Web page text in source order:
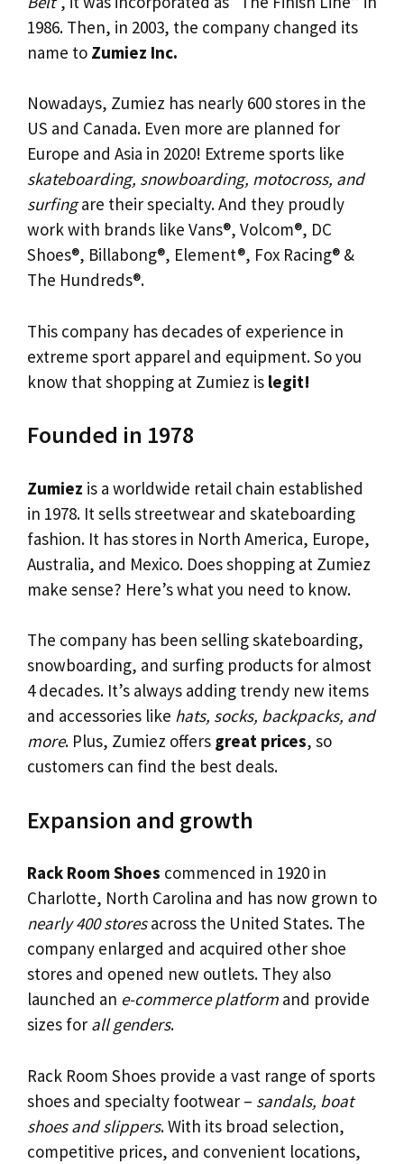
1986. Then, in 2003, the company changed its
name to Zumiez Inc.
Nowadays, Zumiez has nearly 600 stores in the
US and Canada. Even more are planned for
Europe and Asia in 2020! Extreme sports like
skateboarding, snowboarding, motocross, and
surfingare their specialty. And they proudly
work with brands like Vans®, Volcom®, DC
Shoes®, Billabong®, Element®, Fox Racing® &
The Hundreds®.
This company has decades of experience in
extreme sport apparel and equipment. So you
know that shopping at Zumiez is legit!
Founded in 1978
Zumiez is a worldwide retail chain established
in 1978. It sells streetwear and skateboarding
fashion. It has stores in North America, Europe,
Australia, and Mexico. Does shopping at Zumiez
make sense? Here’s what you need to know.
The company has been selling skateboarding,
snowboarding, and surfing products for almost
4 decades. It’s always adding trendy new items
and accessories like hats, socks, backpacks, and
more. Plus, Zumiez offers great prices, so
customers can find the best deals.
Expansion and growth
Rack Room Shoes commenced in 1920 in
Charlotte, North Carolina and has now grown to
nearly 400 storesacross the United States. The
company enlarged and acquired other shoe
stores and opened new outlets. They also
launched an e-commerce platform and provide
sizes for all genders.
Rack Room Shoes provide a vast range of sports
shoes and specialty footwear – sandals, boat
shoes and slippers. With its broad selection,
competitive prices, and convenient locations,